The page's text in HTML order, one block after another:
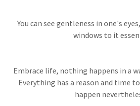
You can see gentleness in one's
windows to it
Embrace life, nothing happens in a
Everything has a reason and time
happen